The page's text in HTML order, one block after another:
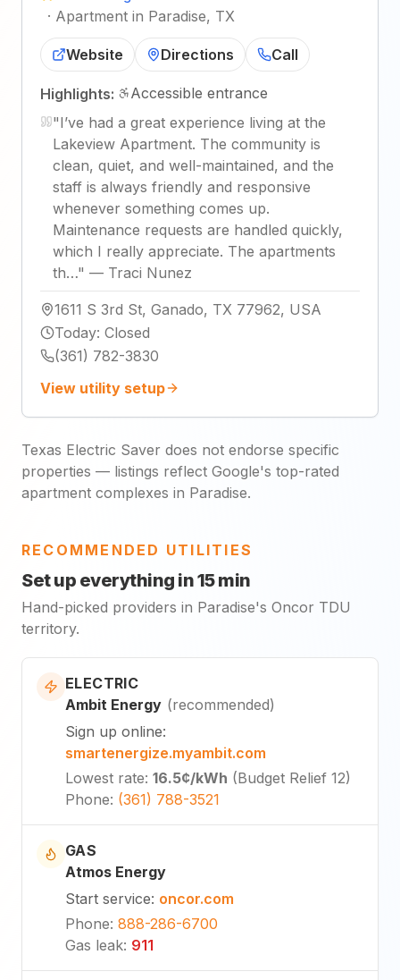
· Apartment in Paradise, TX
Website Directions Call
Highlights:
Accessible entrance
"I’ve had a great experience living at the
Lakeview Apartment. The community is
clean, quiet, and well-maintained, and the
staff is always friendly and responsive
whenever something comes up.
Maintenance requests are handled quickly,
which I really appreciate. The apartments
th…" — Traci Nunez
1611 S 3rd St, Ganado, TX 77962, USA
Today: Closed
(361) 782-3830
View utility setup
Texas Electric Saver does not endorse specific
properties — listings reflect Google's top-rated
apartment complexes in Paradise.
RECOMMENDED UTILITIES
Set up everything in 15 min
Hand-picked providers in Paradise's Oncor TDU
territory.
ELECTRIC
Ambit Energy (recommended)
Sign up online:
smartenergize.myambit.com
Lowest rate: 16.5¢/kWh (Budget Relief 12)
Phone: (361) 788-3521
GAS
Atmos Energy
Start service: oncor.com
Phone: 888-286-6700
Gas leak: 911